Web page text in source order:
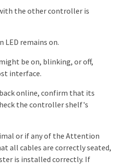
the other controller is
remains on.
be on, blinking, or off,
interface.
online, confirm that its
the controller shelf's
or if any of the Attention
all cables are correctly seated,
is installed correctly. If